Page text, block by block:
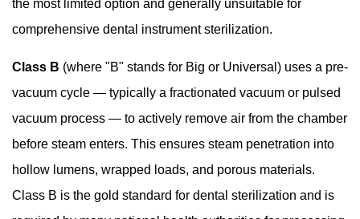
in
a
Dental
Autoclave
5.1
Chamber
the most limited option and generally unsuitable for
comprehensive dental instrument sterilization.
Class B (where "B" stands for Big or Universal) uses a pre-
vacuum cycle — typically a fractionated vacuum or pulsed
vacuum process — to actively remove air from the chamber
before steam enters. This ensures steam penetration into
hollow lumens, wrapped loads, and porous materials.
Class B is the gold standard for dental sterilization and is